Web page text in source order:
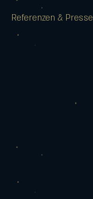
Referenzen & Presse